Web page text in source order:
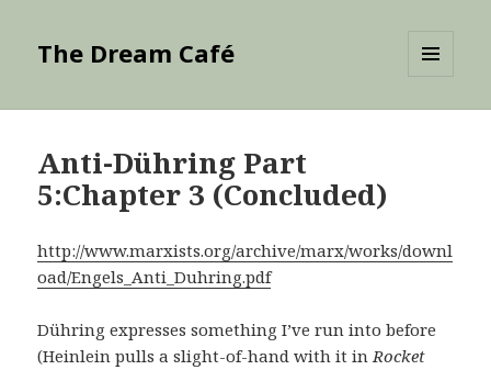
The Dream Café
Anti-Dühring Part
5:Chapter 3 (Concluded)
http://www.marxists.org/archive/marx/works/downl
oad/Engels_Anti_Duhring.pdf
Dühring expresses something I’ve run into before
(Heinlein pulls a slight-of-hand with it inRocket